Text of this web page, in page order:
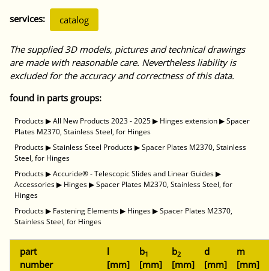
services: catalog
The supplied 3D models, pictures and technical drawings
are made with reasonable care. Nevertheless liability is
excluded for the accuracy and correctness of this data.
found in parts groups:
Products▶All New Products 2023 - 2025▶ Hinges extension▶Spacer
Plates M2370, Stainless Steel, for Hinges
Products▶Stainless Steel Products▶Spacer Plates M2370, Stainless
Steel, for Hinges
Products▶Accuride® - Telescopic Slides and Linear Guides▶
Accessories▶ Hinges▶Spacer Plates M2370, Stainless Steel, for
Hinges
Products▶ Fastening Elements▶ Hinges▶Spacer Plates M2370,
Stainless Steel, for Hinges
part
number
l
[mm]
b1
[mm]
b2
[mm]
d
[mm]
m
[mm]